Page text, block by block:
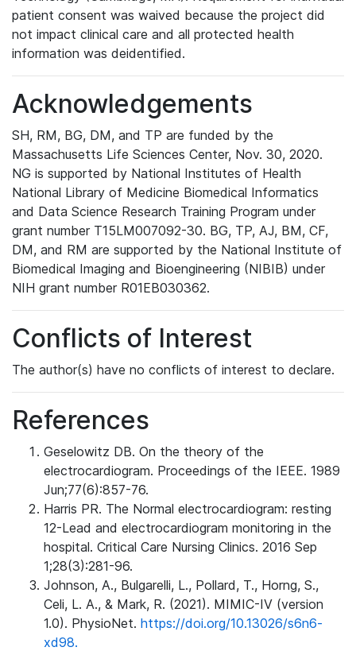
patient consent was waived because the project did
not impact clinical care and all protected health
information was deidentified.
Acknowledgements
SH, RM, BG, DM, and TP are funded by the
Massachusetts Life Sciences Center, Nov. 30, 2020.
NG is supported by National Institutes of Health
National Library of Medicine Biomedical Informatics
and Data Science Research Training Program under
grant number T15LM007092-30. BG, TP, AJ, BM, CF,
DM, and RM are supported by the National Institute of
Biomedical Imaging and Bioengineering (NIBIB) under
NIH grant number R01EB030362.
Conflicts of Interest
The author(s) have no conflicts of interest to declare.
References
Geselowitz DB. On the theory of the
electrocardiogram. Proceedings of the IEEE. 1989
Jun;77(6):857-76.
Harris PR. The Normal electrocardiogram: resting
12-Lead and electrocardiogram monitoring in the
hospital. Critical Care Nursing Clinics. 2016 Sep
1;28(3):281-96.
Johnson, A., Bulgarelli, L., Pollard, T., Horng, S.,
Celi, L. A., & Mark, R. (2021). MIMIC-IV (version
1.0). PhysioNet. https://doi.org/10.13026/s6n6-
xd98.